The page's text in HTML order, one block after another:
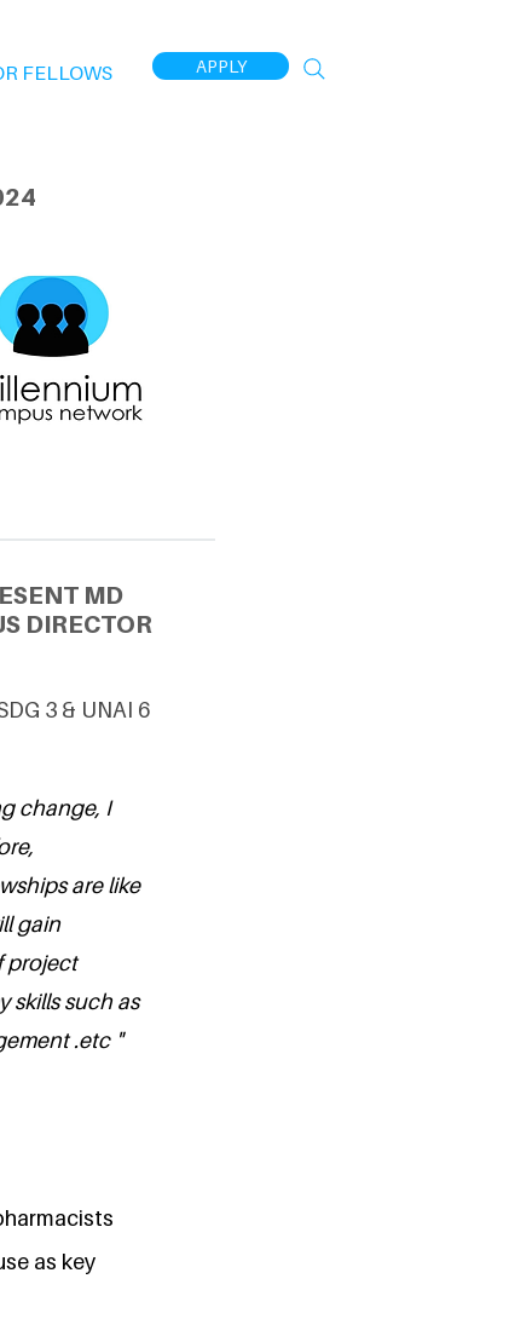
FELLOWS APPLY
MD
DIRECTOR
3 & UNAI 6
change, I
are like
gain
project
skills such as
.etc "
as key